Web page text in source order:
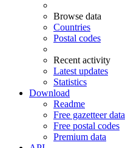
Browse data
Countries
Postal codes
Recent activity
Latest updates
Statistics
Download
Readme
Free gazetteer data
Free postal codes
Premium data